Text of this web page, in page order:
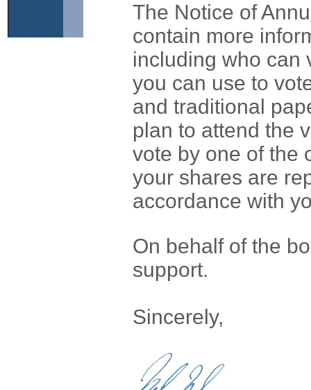
The Notice of
contain more
including who can
you can use to
and traditional
plan to attend the
vote by one of the
your shares are
accordance with
On behalf of the
support.
Sincerely,